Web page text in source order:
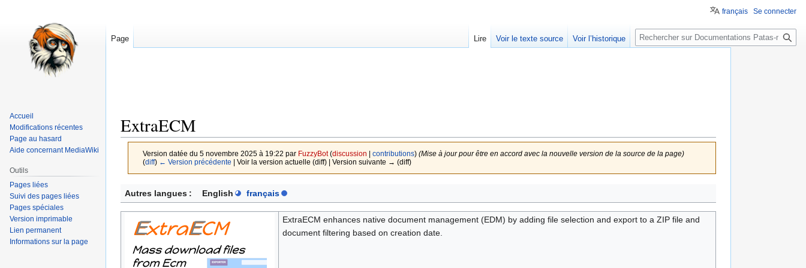
ExtraECM
Version datée du 5 novembre 2025 à 19:22 par FuzzyBot (discussion contributions) (Mise à jour pour être en accord avec la nouvelle version de la source de la page)
(diff) ← Version précédente | Voir la version actuelle (diff) | Version suivante → (diff)
Aller
à
navigation
Aller
à
recherche
Autres langues : English français
ExtraECM enhances native document management (EDM) by adding file selection and export to a ZIP file and
document filtering based on creation date.
français Se connecter
Page Lire Voir le texte source Voir l’historique
Rechercher
Accueil
Modifications récentes
Page au hasard
Aide concernant MediaWiki
Outils
Pages liées
Suivi des pages liées
Pages spéciales
Version imprimable
Lien permanent
Informations sur la page